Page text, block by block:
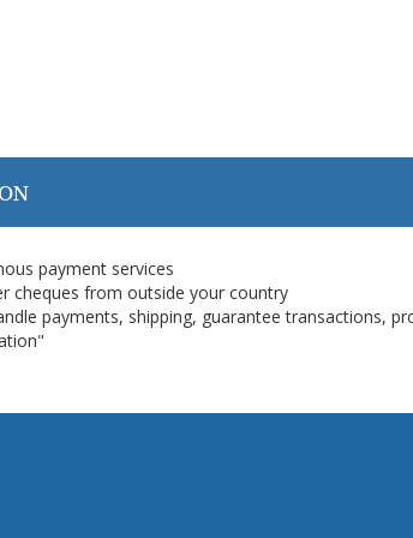
payment services
cheques from outside your country
payments, shipping, guarantee transactions,